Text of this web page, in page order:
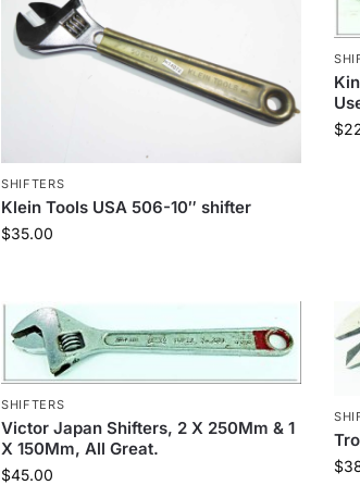
SHIFTERS
Klein Tools USA 506-10″ shifter
$35.00
$
SHIFTERS
Victor Japan Shifters, 2 X 250Mm & 1
X 150Mm, All Great.
$45.00 $